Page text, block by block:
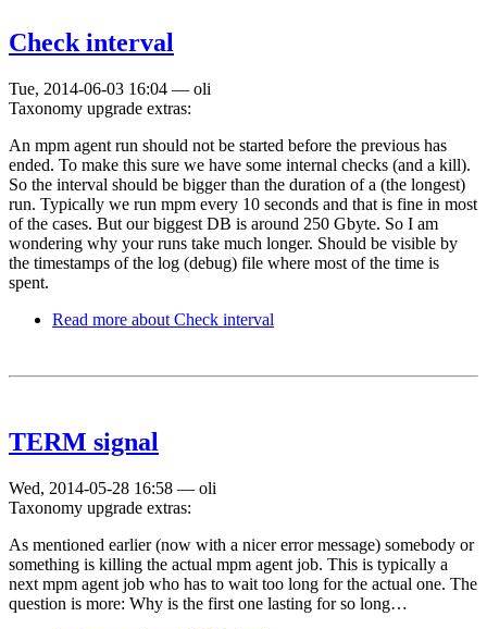
Check interval
Tue, 2014-06-03 16:04 — oli
Taxonomy upgrade extras:
An mpm agent run should not be started before the previous has
ended. To make this sure we have some internal checks (and a kill).
So the interval should be bigger than the duration of a (the longest)
run. Typically we run mpm every 10 seconds and that is fine in most
of the cases. But our biggest DB is around 250 Gbyte. So I am
wondering why your runs take much longer. Should be visible by
the timestamps of the log (debug) file where most of the time is
spent.
Read more about Check interval
TERM signal
Wed, 2014-05-28 16:58 — oli
Taxonomy upgrade extras:
As mentioned earlier (now with a nicer error message) somebody or
something is killing the actual mpm agent job. This is typically a
next mpm agent job who has to wait too long for the actual one. The
question is more: Why is the first one lasting for so long…